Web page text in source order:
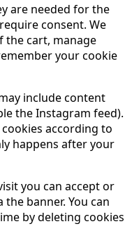
are needed for the
consent. We
the cart, manage
your cookie
include content
the Instagram feed).
according to
happens after your
you can accept or
banner. You can
by deleting cookies